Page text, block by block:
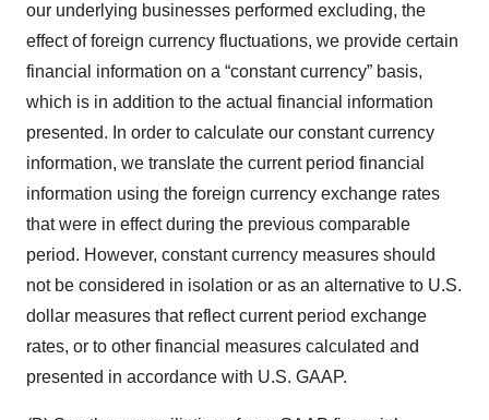
our underlying businesses performed excluding, the
effect of foreign currency fluctuations, we provide certain
financial information on a “constant currency” basis,
which is in addition to the actual financial information
presented. In order to calculate our constant currency
information, we translate the current period financial
information using the foreign currency exchange rates
that were in effect during the previous comparable
period. However, constant currency measures should
not be considered in isolation or as an alternative to U.S.
dollar measures that reflect current period exchange
rates, or to other financial measures calculated and
presented in accordance with U.S. GAAP.